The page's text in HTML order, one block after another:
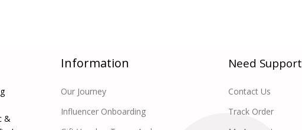
&
Information
Our Journey
Influencer Onboarding
Need Support
Contact Us
Track Order